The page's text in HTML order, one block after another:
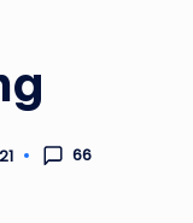
66